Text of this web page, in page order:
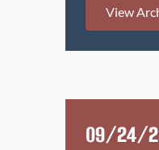
View
09/24/